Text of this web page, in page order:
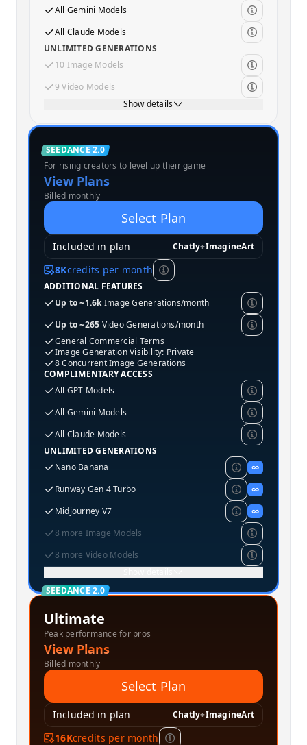
All Gemini Models
All Claude Models
UNLIMITED GENERATIONS
10 Image Models
9 Video Models
Show details
MOST POPULAR
SEEDANCE 2.0
Standard
For rising creators to level up their game
View Plans
Billed monthly
Select Plan
Included in plan Chatly+ImagineArt
8Kcredits per month
ADDITIONAL FEATURES
Up to ~1.6kImage Generations/month
Up to ~265 Video Generations/month
General Commercial Terms
Image Generation Visibility: Private
8 Concurrent Image Generations
COMPLIMENTARY ACCESS
All GPT Models
All Gemini Models
All Claude Models
UNLIMITED GENERATIONS
Nano Banana
∞
Runway Gen 4 Turbo
∞
Midjourney V7
∞
8 more Image Models
8 more Video Models
SEEDANCE 2.0
Ultimate
Peak performance for pros
View Plans
Billed monthly
Select Plan
Included in plan Chatly+ImagineArt
16Kcredits per month